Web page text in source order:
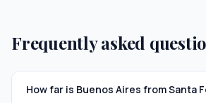
Frequently asked
How far is Buenos Aires from Santa